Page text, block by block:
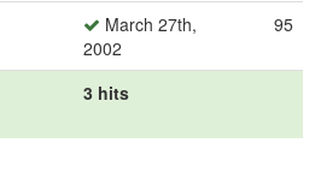
March 27th,
2002
95
3 hits